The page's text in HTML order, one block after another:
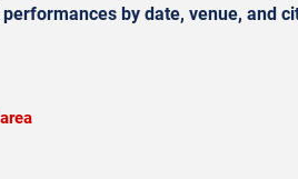
by date, venue, and